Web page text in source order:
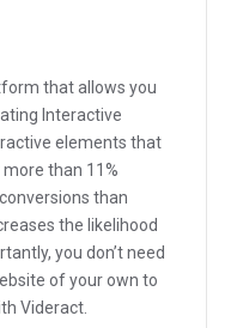
that allows you
Interactive
elements that
than 11%
than
the likelihood
you don’t need
of your own to
Videract.